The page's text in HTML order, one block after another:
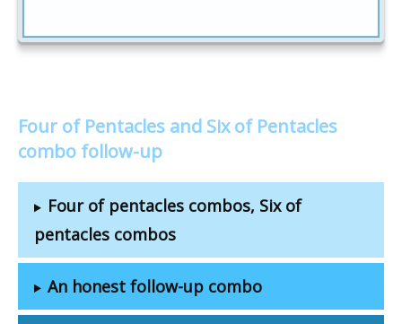
Four of Pentacles and Six of Pentacles
combo follow-up
Four of pentacles combos, Six of
pentacles combos
An honest follow-up combo